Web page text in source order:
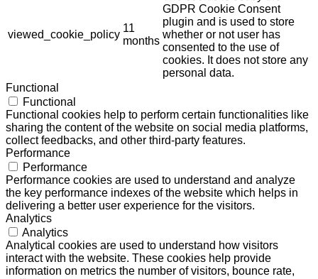
viewed_cookie_policy
11
months
GDPR Cookie Consent
plugin and is used to store
whether or not user has
consented to the use of
cookies. It does not store any
personal data.
Functional
Functional
Functional cookies help to perform certain functionalities like
sharing the content of the website on social media platforms,
collect feedbacks, and other third-party features.
Performance
Performance
Performance cookies are used to understand and analyze
the key performance indexes of the website which helps in
delivering a better user experience for the visitors.
Analytics
Analytics
Analytical cookies are used to understand how visitors
interact with the website. These cookies help provide
information on metrics the number of visitors, bounce rate,